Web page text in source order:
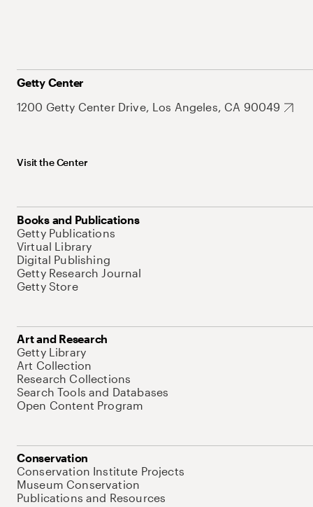
Getty Center
1200 Getty Center Drive, Los Angeles, CA 90049
Visit the Center
Books and Publications
Getty Publications
Virtual Library
Digital Publishing
Getty Research Journal
Getty Store
Art and Research
Getty Library
Art Collection
Research Collections
Search Tools and Databases
Open Content Program
Conservation
Conservation Institute Projects
Museum Conservation
Publications and Resources